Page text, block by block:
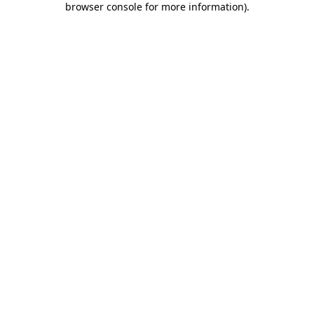
browser console for more information).